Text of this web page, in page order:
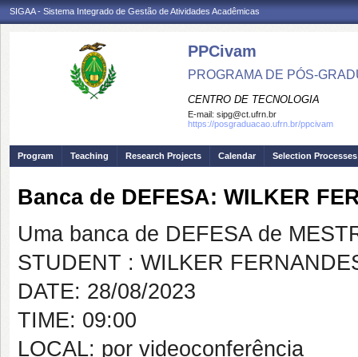
SIGAA - Sistema Integrado de Gestão de Atividades Acadêmicas
PPCivam
PROGRAMA DE PÓS-
CENTRO DE TECNOLOGIA
E-mail: sipg@ct.ufrn.br
https://posgraduacao.ufrn.br/ppcivam
Program Teaching Research Projects Calendar Selection Processes
Banca de DEFESA: WILKER
Uma banca de DEFESA de
STUDENT : WILKER
DATE: 28/08/2023
TIME: 09:00
LOCAL: por videoconferência